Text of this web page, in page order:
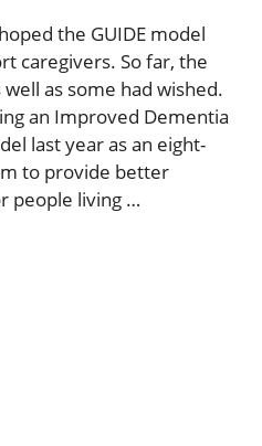
the GUIDE model
caregivers. So far, the
as some had wished.
an Improved Dementia
last year as an eight-
to provide better
people living …